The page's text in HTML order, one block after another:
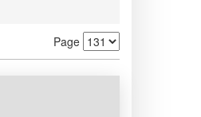
Page